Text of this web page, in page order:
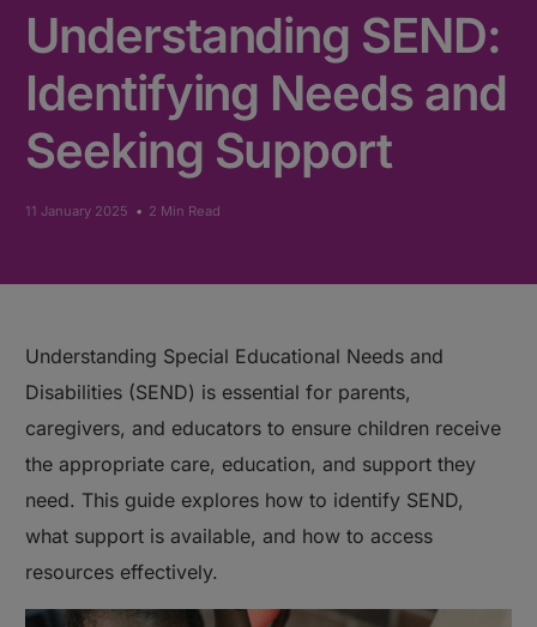
Understanding SEND:
Identifying Needs and
Seeking Support
11 January 2025 2 Min Read
Understanding Special Educational Needs and
Disabilities (SEND) is essential for parents,
caregivers, and educators to ensure children receive
the appropriate care, education, and support they
need. This guide explores how to identify SEND,
what support is available, and how to access
resources effectively.